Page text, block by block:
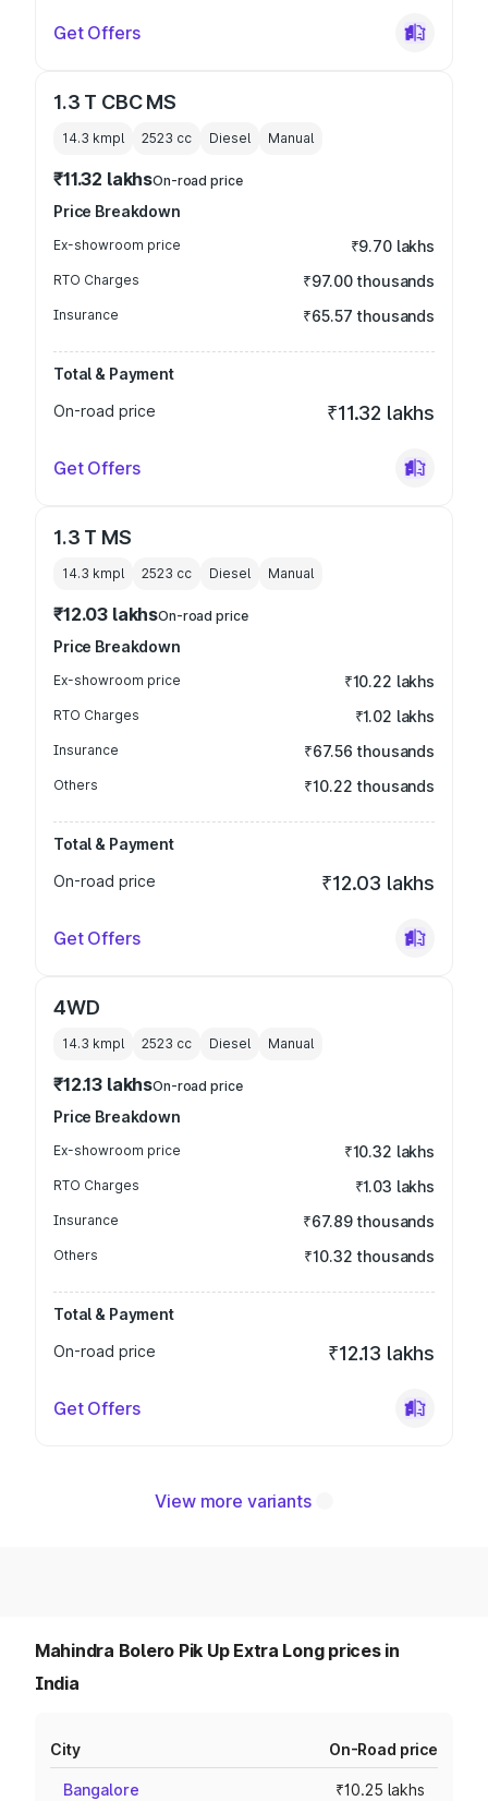
Get Offers
1.3 T CBC MS
14.3 kmpl 2523 cc Diesel Manual
₹11.32 lakhsOn-road price
Price Breakdown
Ex-showroom price ₹9.70 lakhs
RTO Charges ₹97.00 thousands
Insurance ₹65.57 thousands
Total & Payment
On-road price
₹11.32 lakhs
Get Offers
1.3 T MS
14.3 kmpl 2523 cc Diesel Manual
₹12.03 lakhsOn-road price
Price Breakdown
Ex-showroom price ₹10.22 lakhs
RTO Charges ₹1.02 lakhs
Insurance ₹67.56 thousands
Others ₹10.22 thousands
Total & Payment
On-road price
₹12.03 lakhs
Get Offers
4WD
14.3 kmpl 2523 cc Diesel Manual
₹12.13 lakhsOn-road price
Price Breakdown
Ex-showroom price ₹10.32 lakhs
RTO Charges ₹1.03 lakhs
Insurance ₹67.89 thousands
Others ₹10.32 thousands
Total & Payment
On-road price
₹12.13 lakhs
Get Offers
View more variants
Mahindra Bolero Pik Up Extra Long prices in
India
City On-Road price
Bangalore ₹10.25 lakhs